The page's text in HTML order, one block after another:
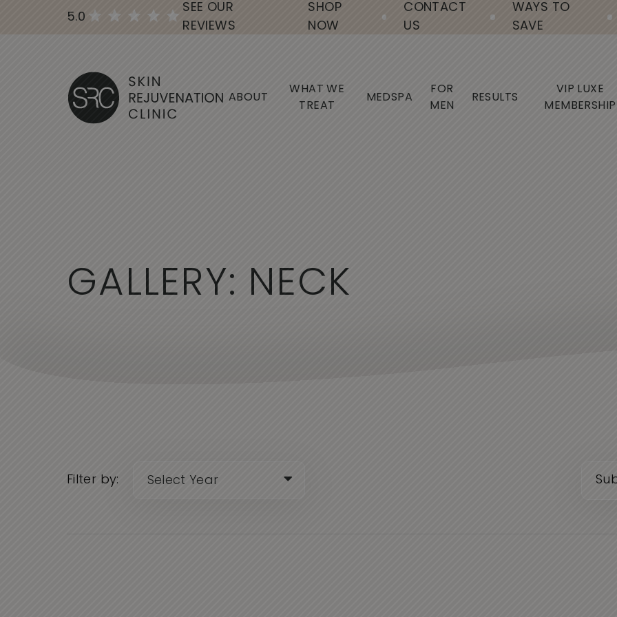
5.0
SEE OUR
REVIEWS
SHOP
NOW
CONTACT
US
WAYS TO
SAVE
ABOUT
WHAT WE
TREAT
MEDSPA
FOR
MEN
RESULTS
VIP LUXE
MEMBERSHIP
GALLERY: NECK
Filter by: Email